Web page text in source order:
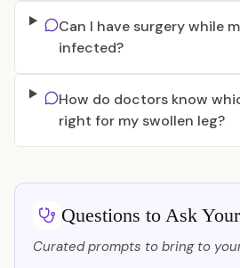
Can I have surgery while
infected?
How do doctors know
right for my swollen leg?
Questions to Ask
Curated prompts to bring to